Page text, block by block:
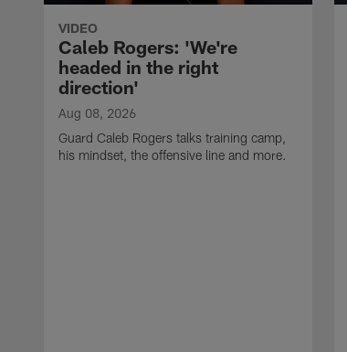
VIDEO
Caleb Rogers: 'We're
headed in the right
direction'
Aug 08, 2026
Guard Caleb Rogers talks training camp,
his mindset, the offensive line and more.